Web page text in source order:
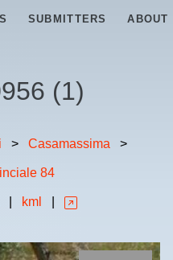
SUBMITTERS ABOUT
(1)
> Casamassima >
84
kml